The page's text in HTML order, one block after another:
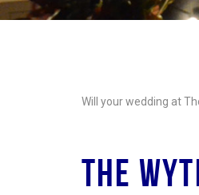
Will your wedding at
THE